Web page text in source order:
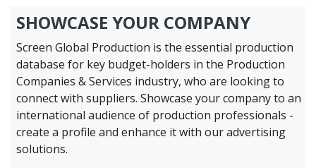
SHOWCASE YOUR COMPANY
Screen Global Production is the essential production
database for key budget-holders in the Production
Companies & Services industry, who are looking to
connect with suppliers. Showcase your company to an
international audience of production professionals -
create a profile and enhance it with our advertising
solutions.